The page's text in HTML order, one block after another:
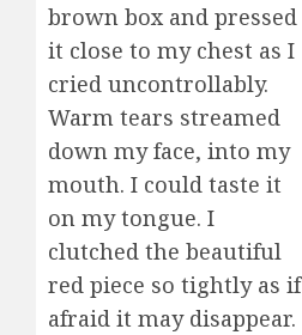
brown box and pressed
it close to my chest as I
cried uncontrollably.
Warm tears streamed
down my face, into my
mouth. I could taste it
on my tongue. I
clutched the beautiful
red piece so tightly as if
afraid it may disappear.